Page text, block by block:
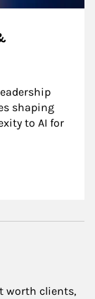
shaping
to AI for
worth clients,